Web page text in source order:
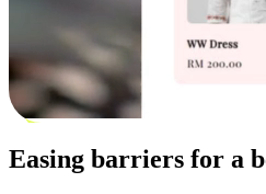
Easing barriers for a